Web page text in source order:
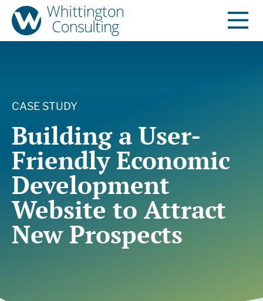
CASE STUDY
Building a User-
Friendly Economic
Development
Website to Attract
New Prospects